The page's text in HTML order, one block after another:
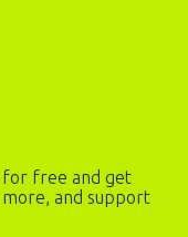
for free and get
and support